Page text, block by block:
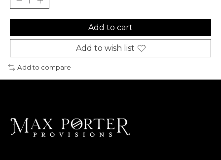
Add to cart
Add to wish list
Add to compare